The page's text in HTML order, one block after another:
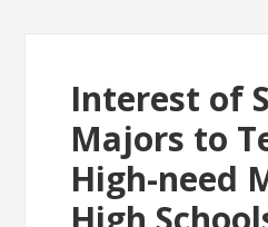
Interest of
Majors to
High-need